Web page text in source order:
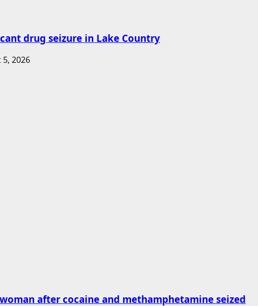
drug seizure in Lake Country
2026
after cocaine and methamphetamine seized